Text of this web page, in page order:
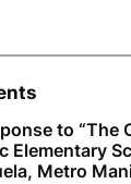
to “The
Elementary
Metro